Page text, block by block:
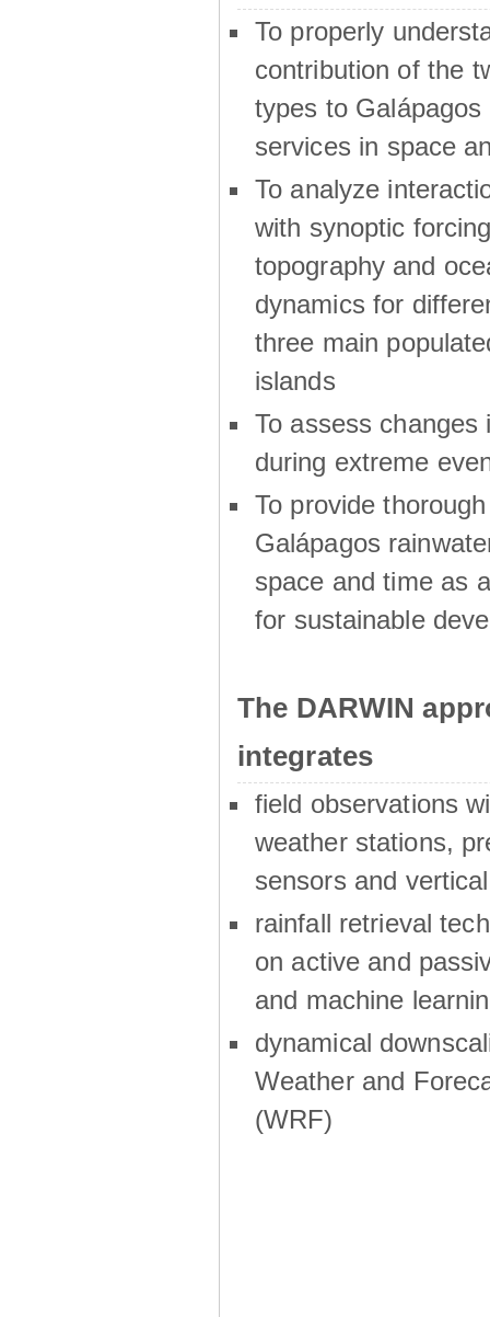
To properly
contribution of the
types to Galápagos
services in space
To analyze
with synoptic
topography and
dynamics for
three main
islands
To assess changes
during extreme
To provide
Galápagos
space and time as
for sustainable
The DARWIN
integrates
field observations
weather stations,
sensors and
rainfall retrieval
on active and
and machine
dynamical
Weather and
(WRF)